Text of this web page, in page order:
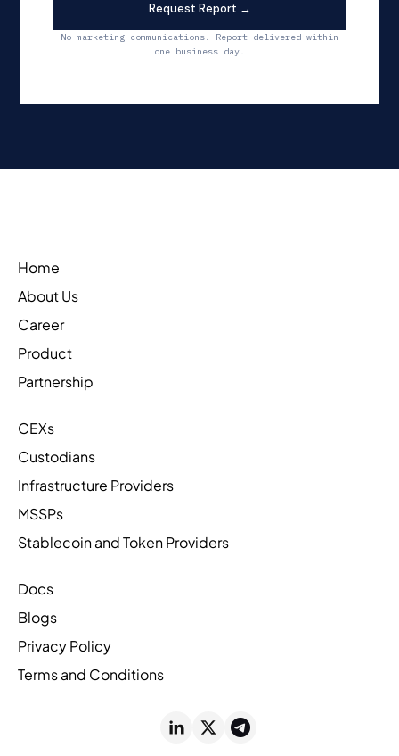
Request Report →
No marketing communications. Report delivered within
one business day.
Home
About Us
Career
Product
Partnership
CEXs
Custodians
Infrastructure Providers
MSSPs
Stablecoin and Token Providers
Docs
Blogs
Privacy Policy
Terms and Conditions